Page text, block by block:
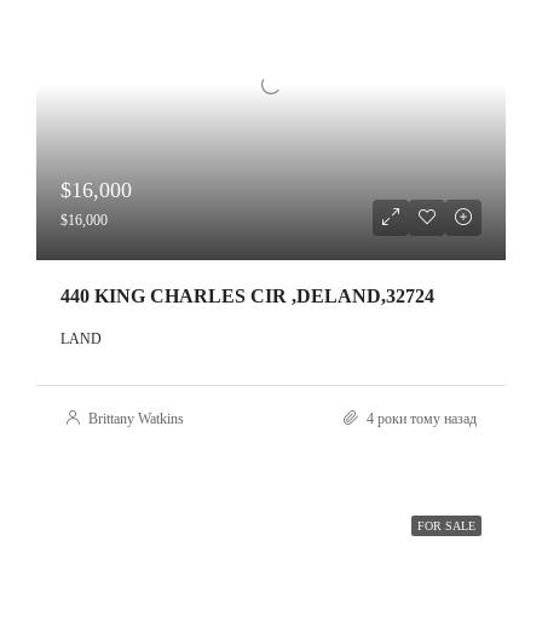
$16,000
$16,000
440 KING CHARLES CIR ,DELAND,32724
LAND
Brittany Watkins 4 роки тому назад
FOR SALE